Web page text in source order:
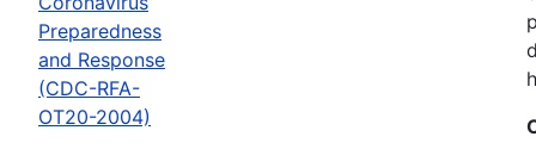
Preparedness
and Response
(CDC-RFA-
OT20-2004)